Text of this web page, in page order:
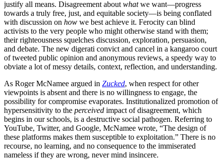
justify all means. Disagreement about whatwe want—progress
towards a truly free, just, and equitable society—is being conflated
with discussion on how we best achieve it. Ferocity can blind
activists to the very people who might otherwise stand with them;
their righteousness squelches discussion, exploration, persuasion,
and debate. The new digerati convict and cancel in a kangaroo court
of tweeted public opinion and anonymous reviews, a speedy way to
obviate a lot of messy details, context, reflection, and understanding.
As Roger McNamee argued in Zucked, when respect for other
viewpoints is absent and there is no willingness to engage, the
possibility for compromise evaporates. Institutionalized promotion of
hypersensitivity to the perceived impact of disagreement, which
begins in our schools, is a destructive social pathogen. Referring to
YouTube, Twitter, and Google, McNamee wrote, “The design of
these platforms makes them susceptible to exploitation.” There is no
recourse, no learning, and no consequence to the immiserated
nameless if they are wrong, never mind insincere.